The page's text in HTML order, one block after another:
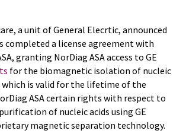
a unit of General Elecrtic, announced
completed a license agreement with
granting NorDiag ASA access to GE
for the biomagnetic isolation of nucleic
which is valid for the lifetime of the
ASA certain rights with respect to
of nucleic acids using GE
magnetic separation technology.